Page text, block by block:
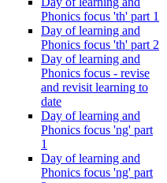
Phonics focus 'th' part 1
Day of learning and
Phonics focus 'th' part 2
Day of learning and
Phonics focus - revise
and revisit learning to
date
Day of learning and
Phonics focus 'ng' part
1
Day of learning and
Phonics focus 'ng' part